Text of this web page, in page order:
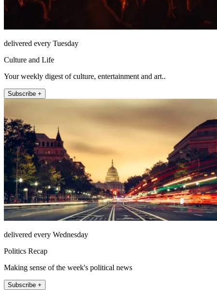
delivered every Tuesday
Culture and Life
Your weekly digest of culture, entertainment and art..
Subscribe +
delivered every Wednesday
Politics Recap
Making sense of the week's political news
Subscribe +